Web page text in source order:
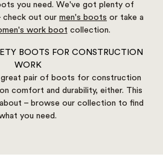
you need. We've got plenty of
check out our men's boots or take a
work boot collection.
BOOTS FOR CONSTRUCTION
WORK
pair of boots for construction
comfort and durability, either. This
– browse our collection to find
you need.